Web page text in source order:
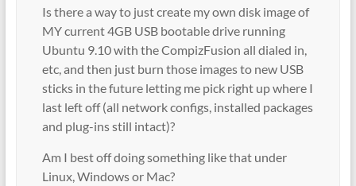
Is there a way to just create my own disk image of
MY current 4GB USB bootable drive running
Ubuntu 9.10 with the CompizFusion all dialed in,
etc, and then just burn those images to new USB
sticks in the future letting me pick right up where I
last left off (all network configs, installed packages
and plug-ins still intact)?
Am I best off doing something like that under
Linux, Windows or Mac?